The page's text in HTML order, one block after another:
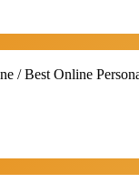
/ Best Online